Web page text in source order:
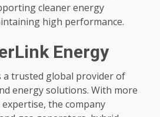
cleaner energy
high performance.
Energy
a trusted global provider of
energy solutions. With more
the company